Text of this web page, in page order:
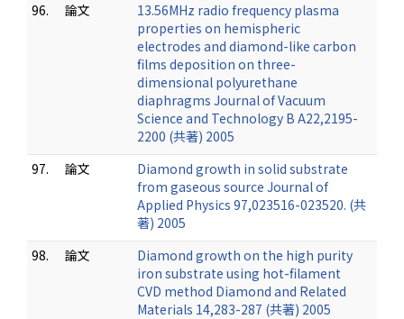
96.
論文
13.56MHz radio frequency plasma
properties on hemispheric
electrodes and diamond-like carbon
films deposition on three-
dimensional polyurethane
diaphragms Journal of Vacuum
Science and Technology B A22,2195-
2200 (共著) 2005
97.
論文
Diamond growth in solid substrate
from gaseous source Journal of
Applied Physics 97,023516-023520. (共
著) 2005
98.
論文
Diamond growth on the high purity
iron substrate using hot-filament
CVD method Diamond and Related
Materials 14,283-287 (共著) 2005